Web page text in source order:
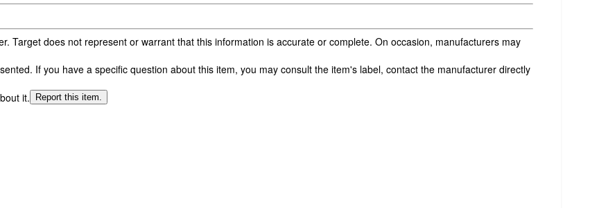
Target does not represent or warrant that this information is accurate or complete. On occasion, manufacturers may
If you have a specific question about this item, you may consult the item's label, contact the manufacturer directly
it.
Report this item.